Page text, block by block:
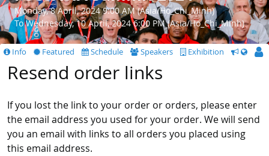
Monday, 8 April, 2024 9:00 AM (Asia/Ho_Chi_Minh)
To Wednesday, 10 April, 2024 6:00 PM (Asia/Ho_Chi_Minh)
Info Featured Schedule Speakers Exhibition CfS
Resend order links
If you lost the link to your order or orders, please enter
the email address you used for your order. We will send
you an email with links to all orders you placed using
this email address.